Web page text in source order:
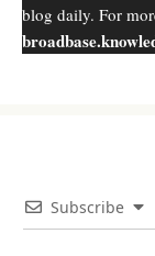
blog daily. For
Subscribe